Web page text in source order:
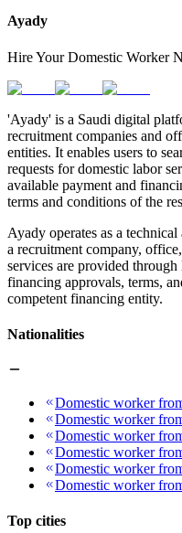
Ayady
Hire Your Domestic Worker
'Ayady' is a Saudi digital
recruitment companies and
entities. It enables users to
requests for domestic labor
available payment and
terms and conditions of the
Ayady operates as a
a recruitment company,
services are provided
financing approvals, terms,
competent financing entity.
Nationalities
Domestic worker
Domestic worker
Domestic worker
Domestic worker
Domestic worker
Domestic worker
Top cities